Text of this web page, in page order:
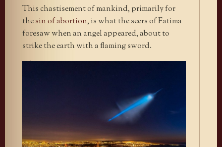
This chastisement of mankind, primarily for
thesin of abortion, is what the seers of Fatima
foresaw when an angel appeared, about to
strike the earth with a flaming sword.